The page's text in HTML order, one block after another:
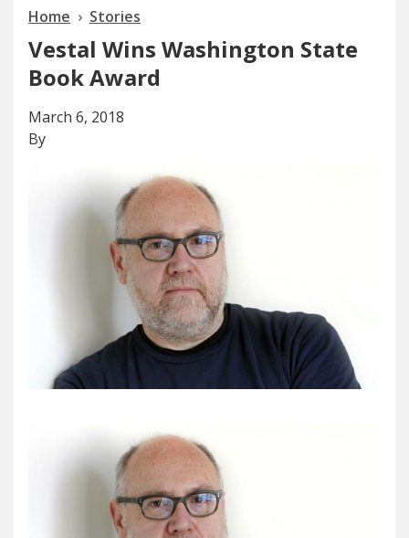
Home Stories
Vestal Wins Washington State
Book Award
March 6, 2018
By